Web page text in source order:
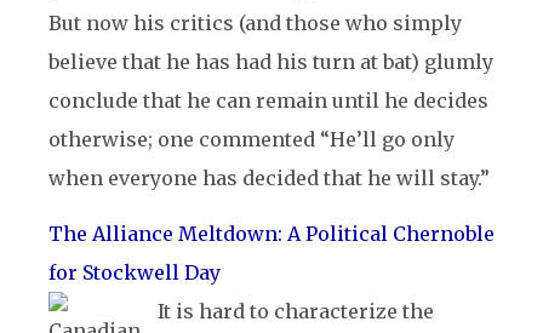
But now his critics (and those who simply
believe that he has had his turn at bat) glumly
conclude that he can remain until he decides
otherwise; one commented “He’ll go only
when everyone has decided that he will stay.”
The Alliance Meltdown: A Political Chernoble
for Stockwell Day
It is hard to characterize the